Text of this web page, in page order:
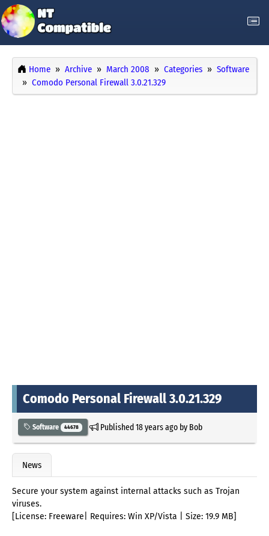
Home Archive March 2008 Categories
Software
Comodo Personal Firewall 3.0.21.329
Comodo Personal Firewall 3.0.21.329
Software 44678 Published18 years agoby Bob
News
Secure your system against internal attacks such as Trojan
viruses.
[License: Freeware| Requires: Win XP/Vista | Size: 19.9 MB]